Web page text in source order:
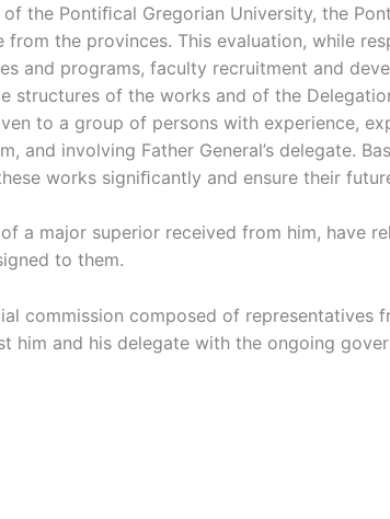
Pontiﬁcal Gregorian University, the
the provinces. This evaluation, while
and programs, faculty recruitment and
of the works and of the
to a group of persons with experience,
and involving Father General’s delegate.
works signiﬁcantly and ensure their
major superior received from him, have
to them.
commission composed of representatives
him and his delegate with the ongoing